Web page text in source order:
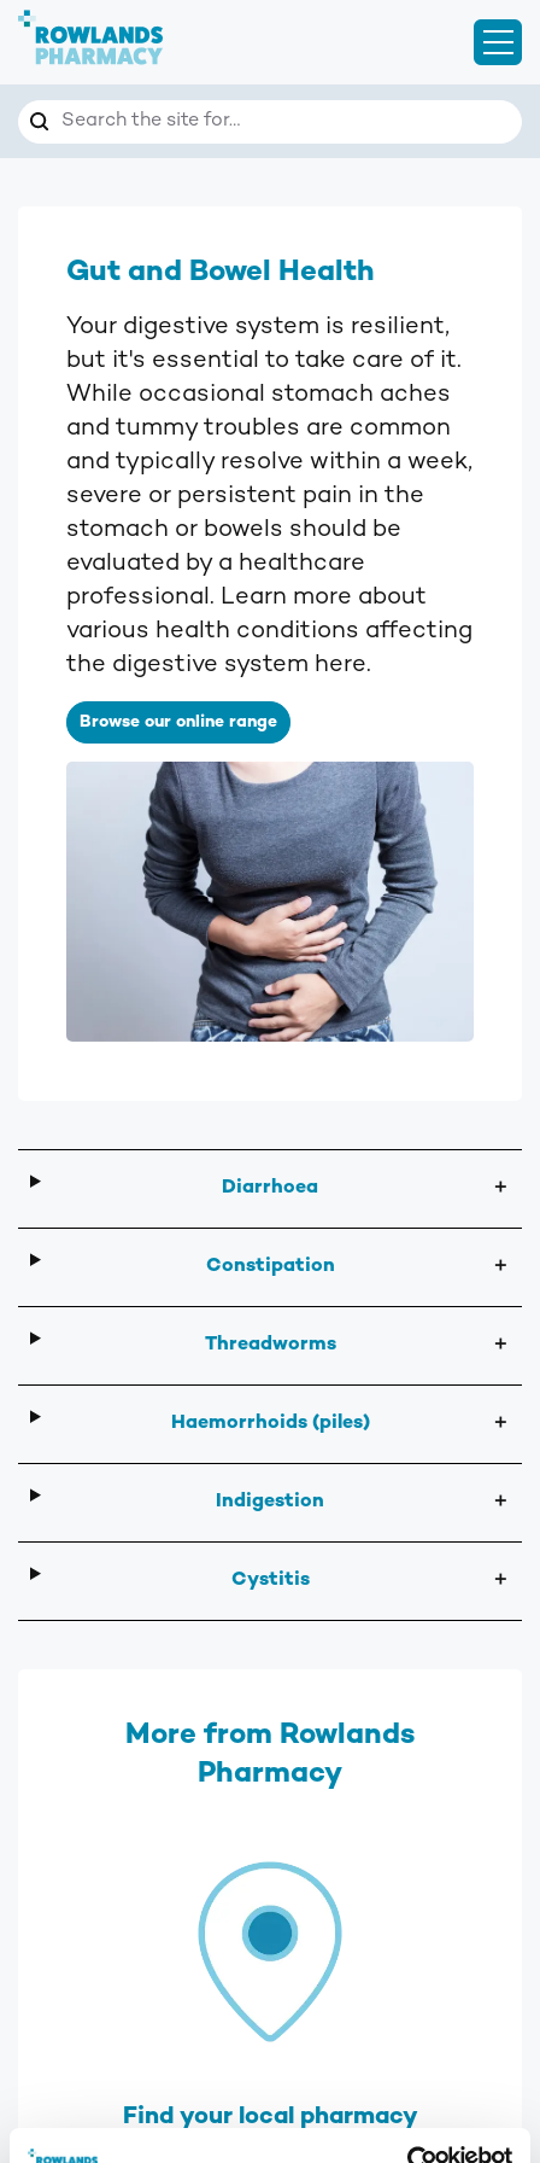
Search the site for…
Search
Gut and Bowel Health
Your digestive system is resilient,
but it's essential to take care of it.
While occasional stomach aches
and tummy troubles are common
and typically resolve within a week,
severe or persistent pain in the
stomach or bowels should be
evaluated by a healthcare
professional. Learn more about
various health conditions affecting
the digestive system here.
Browse our online range
Diarrhoea ＋
Constipation ＋
Threadworms ＋
Haemorrhoids (piles) ＋
Indigestion ＋
Cystitis ＋
More from Rowlands
Pharmacy
Find your local pharmacy